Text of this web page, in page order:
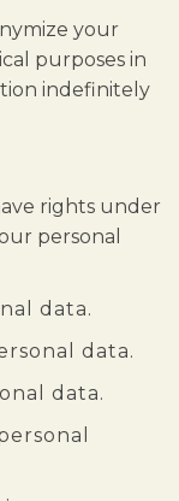
your
purposes in
indefinitely
rights under
personal
data.
data.
data.